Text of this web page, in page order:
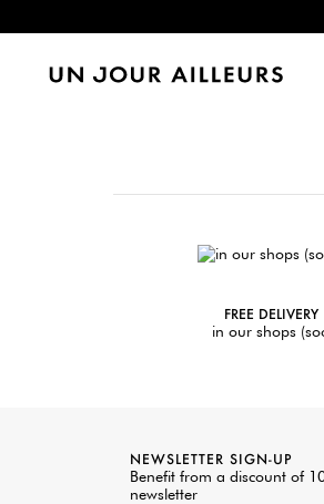
FREE DELIVERY
in our shops
NEWSLETTER SIGN-UP
Benefit from a discount of
newsletter